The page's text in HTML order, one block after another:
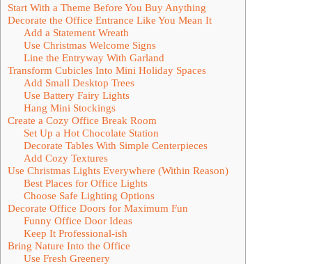
Start With a Theme Before You Buy Anything
Decorate the Office Entrance Like You Mean It
Add a Statement Wreath
Use Christmas Welcome Signs
Line the Entryway With Garland
Transform Cubicles Into Mini Holiday Spaces
Add Small Desktop Trees
Use Battery Fairy Lights
Hang Mini Stockings
Create a Cozy Office Break Room
Set Up a Hot Chocolate Station
Decorate Tables With Simple Centerpieces
Add Cozy Textures
Use Christmas Lights Everywhere (Within Reason)
Best Places for Office Lights
Choose Safe Lighting Options
Decorate Office Doors for Maximum Fun
Funny Office Door Ideas
Keep It Professional-ish
Bring Nature Into the Office
Use Fresh Greenery